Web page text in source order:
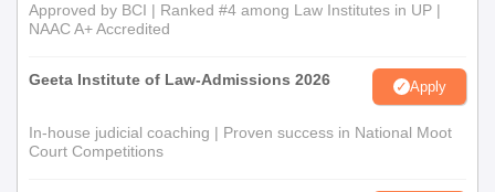
Approved by BCI | Ranked #4 among Law Institutes in UP |
NAAC A+ Accredited
Geeta Institute of Law-Admissions 2026 Apply
In-house judicial coaching | Proven success in National Moot
Court Competitions